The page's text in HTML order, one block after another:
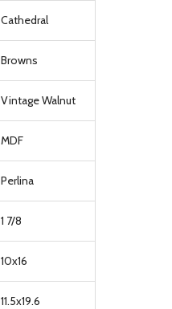
Cathedral
Browns
Vintage Walnut
MDF
Perlina
1 7/8
10x16
11.5x19.6